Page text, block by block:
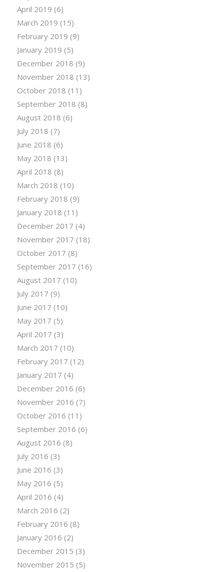
April 2019 (6)
March 2019 (15)
February 2019 (9)
January 2019 (5)
December 2018 (9)
November 2018 (13)
October 2018 (11)
September 2018 (8)
August 2018 (6)
July 2018 (7)
June 2018 (6)
May 2018 (13)
April 2018 (8)
March 2018 (10)
February 2018 (9)
January 2018 (11)
December 2017 (4)
November 2017 (18)
October 2017 (8)
September 2017 (16)
August 2017 (10)
July 2017 (9)
June 2017 (10)
May 2017 (5)
April 2017 (3)
March 2017 (10)
February 2017 (12)
January 2017 (4)
December 2016 (6)
November 2016 (7)
October 2016 (11)
September 2016 (6)
August 2016 (8)
July 2016 (3)
June 2016 (3)
May 2016 (5)
April 2016 (4)
March 2016 (2)
February 2016 (8)
January 2016 (2)
December 2015 (3)
November 2015 (5)